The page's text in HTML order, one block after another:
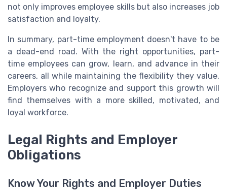
not only improves employee skills but also increases job
satisfaction and loyalty.
In summary, part-time employment doesn't have to be
a dead-end road. With the right opportunities, part-
time employees can grow, learn, and advance in their
careers, all while maintaining the flexibility they value.
Employers who recognize and support this growth will
find themselves with a more skilled, motivated, and
loyal workforce.
Legal Rights and Employer
Obligations
Know Your Rights and Employer Duties